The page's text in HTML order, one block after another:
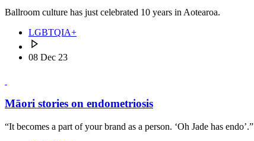
Ballroom culture has just celebrated 10 years in Aotearoa.
LGBTQIA+
08 Dec 23
Māori stories on endometriosis
“It becomes a part of your brand as a person. ‘Oh Jade has endo’.”